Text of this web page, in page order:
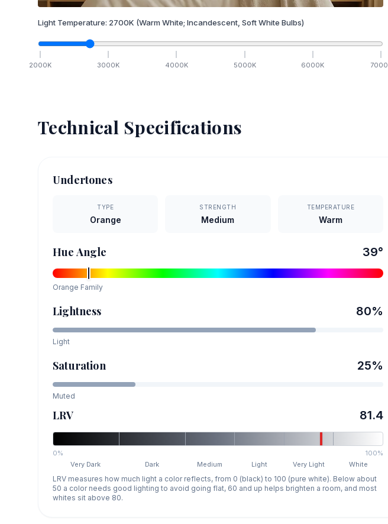
Light Temperature: 2700K (Warm White; Incandescent, Soft White Bulbs)
2000K 3000K 4000K 5000K 6000K 7000
Technical Specifications
Undertones
TYPE
Orange
STRENGTH
Medium
TEMPERATURE
Warm
Hue Angle 39°
Orange Family
Lightness 80%
Light
Saturation 25%
Muted
LRV 81.4
0%
100%
Very Dark
Dark Medium Light Very Light White
LRV measures how much light a color reflects, from 0 (black) to 100 (pure white). Below about
50 a color needs good lighting to avoid going flat, 60 and up helps brighten a room, and most
whites sit above 80.